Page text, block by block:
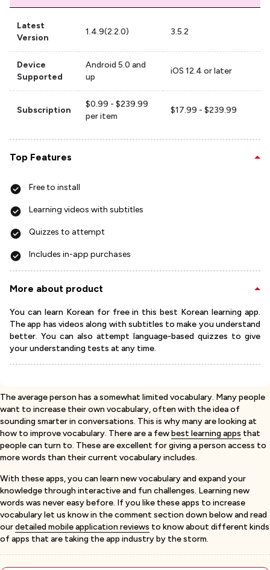
Latest
Version
1.4.9(2.2.0) 3.5.2
Device
Supported
Android 5.0 and
up
iOS 12.4 or later
Subscription
$0.99 - $239.99
per item
$17.99 - $239.99
Top Features
Free to install
Learning videos with subtitles
Quizzes to attempt
Includes in-app purchases
More about product
You can learn Korean for free in this best Korean learning app.
The app has videos along with subtitles to make you understand
better. You can also attempt language-based quizzes to give
your understanding tests at any time.
The average person has a somewhat limited vocabulary. Many people
want to increase their own vocabulary, often with the idea of
sounding smarter in conversations. This is why many are looking at
how to improve vocabulary. There are a fewbest learning apps that
people can turn to. These are excellent for giving a person access to
more words than their current vocabulary includes.
With these apps, you can learn new vocabulary and expand your
knowledge through interactive and fun challenges. Learning new
words was never easy before. If you like these apps to increase
vocabulary let us know in the comment section down below and read
ourdetailed mobile application reviews to know about different kinds
of apps that are taking the app industry by the storm.